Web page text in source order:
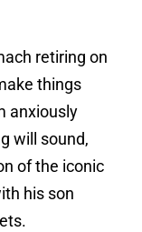
retiring on
things
anxiously
will sound,
of the iconic
his son